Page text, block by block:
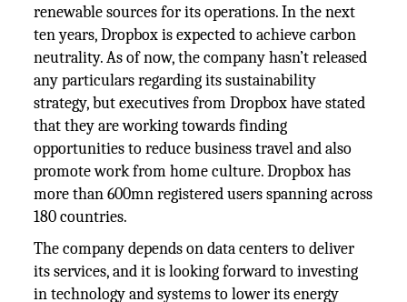
renewable sources for its operations. In the next
ten years, Dropbox is expected to achieve carbon
neutrality. As of now, the company hasn’t released
any particulars regarding its sustainability
strategy, but executives from Dropbox have stated
that they are working towards finding
opportunities to reduce business travel and also
promote work from home culture. Dropbox has
more than 600mn registered users spanning across
180 countries.
The company depends on data centers to deliver
its services, and it is looking forward to investing
in technology and systems to lower its energy